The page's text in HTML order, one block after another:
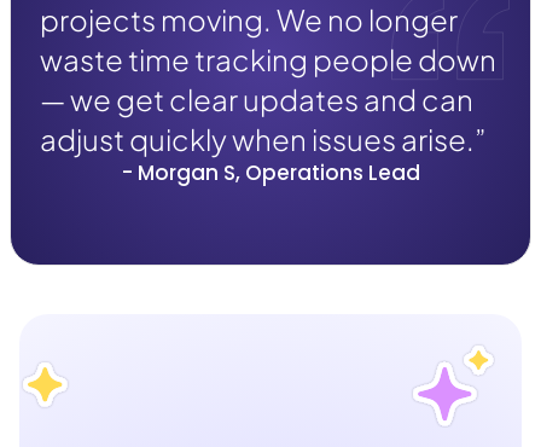
projects moving. We no longer
waste time tracking people down
— we get clear updates and can
adjust quickly when issues arise.”
- Morgan S, Operations Lead